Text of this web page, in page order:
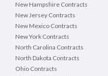
New Hampshire Contracts
New Jersey Contracts
New Mexico Contracts
New York Contracts
North Carolina Contracts
North Dakota Contracts
Ohio Contracts